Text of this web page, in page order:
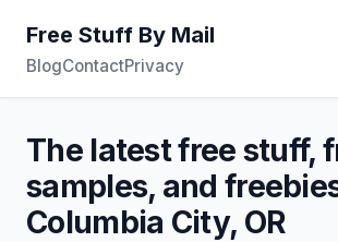
Free Stuff By Mail
BlogContactPrivacy
The latest free stuff,
samples, and
Columbia City, OR